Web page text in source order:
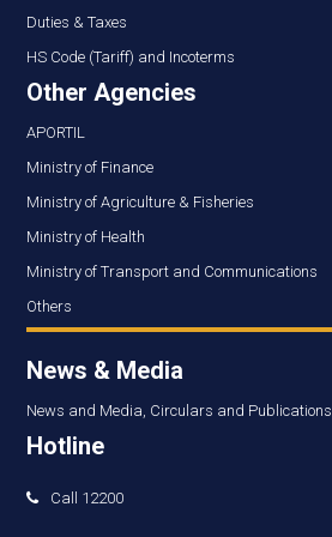
Duties & Taxes
HS Code (Tariff) and Incoterms
Other Agencies
APORTIL
Ministry of Finance
Ministry of Agriculture & Fisheries
Ministry of Health
Ministry of Transport and Communications
Others
News & Media
News and Media, Circulars and Publications
Hotline
Call 12200